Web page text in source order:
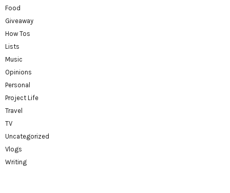
Food
Giveaway
How Tos
Lists
Music
Opinions
Personal
Project Life
Travel
TV
Uncategorized
Vlogs
Writing